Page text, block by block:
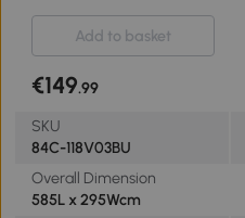
Tent Marquee
Add to basket
€149.99
SKU
84C-118V03BU
Overall Dimension
585L x 295Wcm